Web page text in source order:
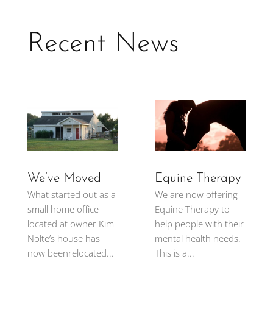
Recent News
We’ve Moved
What started out as a
small home office
located at owner Kim
Nolte’s house has
now beenrelocated...
Equine Therapy
We are now offering
Equine Therapy to
help people with their
mental health needs.
This is a...